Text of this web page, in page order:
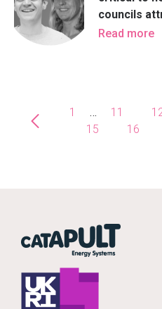
councils
Clark and
Read more
1 … 11
15
16